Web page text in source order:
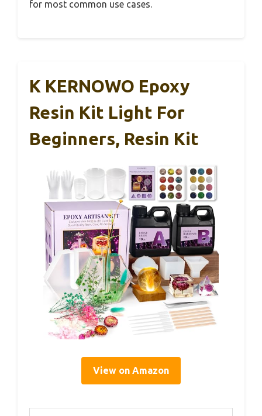
for most common use cases.
K KERNOWO Epoxy
Resin Kit Light For
Beginners, Resin Kit
View on Amazon